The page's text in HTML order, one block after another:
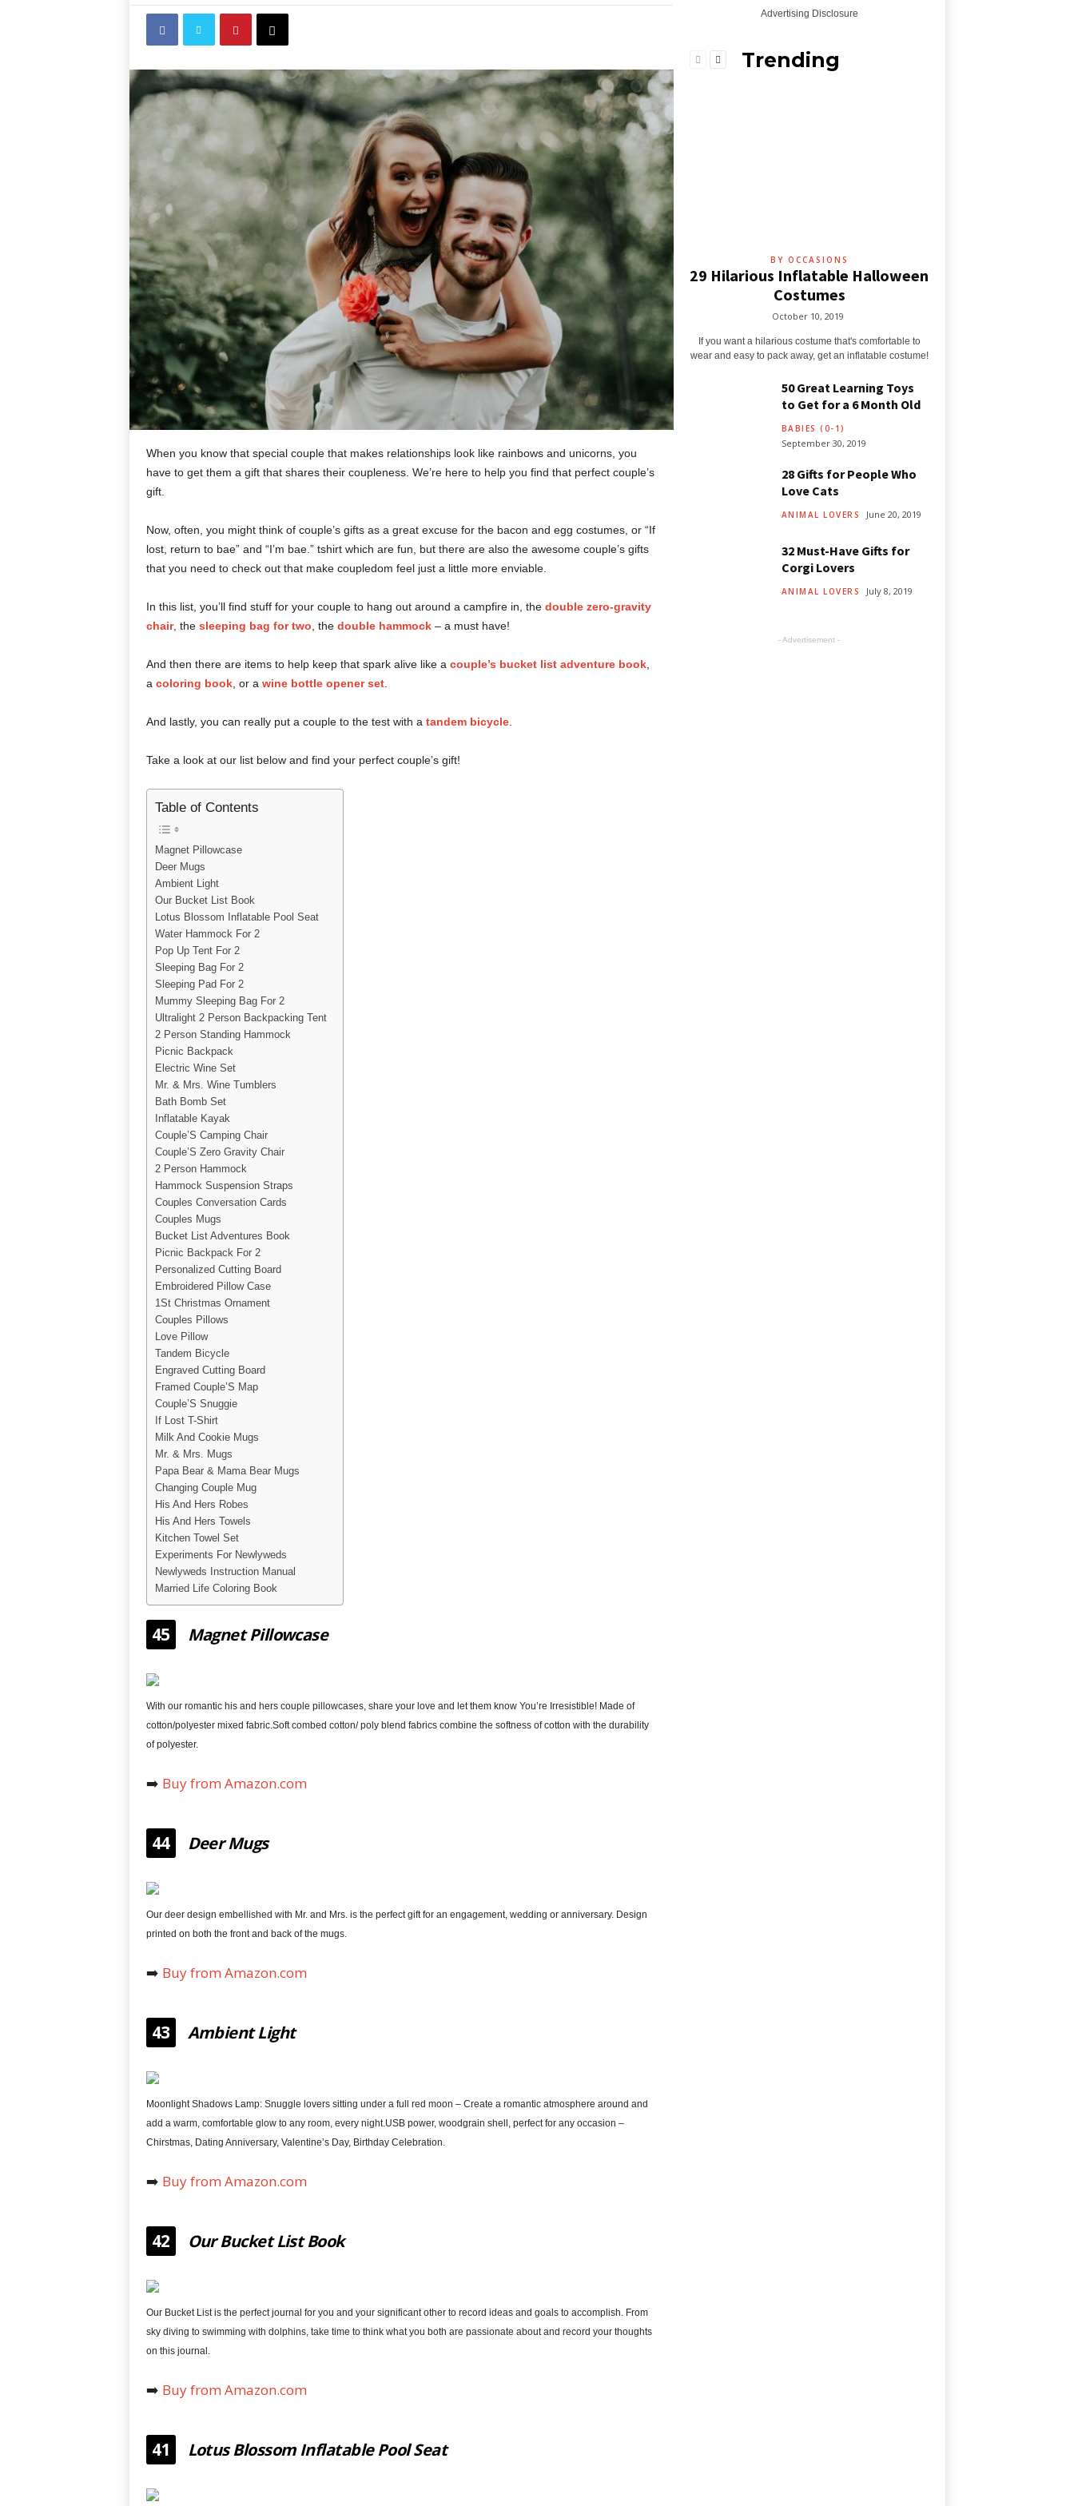
When you know that special couple that makes relationships look like rainbows and unicorns, you
have to get them a gift that shares their coupleness. We’re here to help you find that perfect couple’s
gift.
Now, often, you might think of couple’s gifts as a great excuse for the bacon and egg costumes, or “If
lost, return to bae” and “I’m bae.” tshirt which are fun, but there are also the awesome couple’s gifts
that you need to check out that make coupledom feel just a little more enviable.
In this list, you’ll find stuff for your couple to hang out around a campfire in, the double zero-gravity
chair, the sleeping bag for two , the double hammock– a must have!
And then there are items to help keep that spark alive like a couple’s bucket list adventure book,
a coloring book, or a wine bottle opener set.
And lastly, you can really put a couple to the test with a tandem bicycle.
Take a look at our list below and find your perfect couple’s gift!
Table of Contents
Magnet Pillowcase
Deer Mugs
Ambient Light
Our Bucket List Book
Lotus Blossom Inflatable Pool Seat
Water Hammock For 2
Pop Up Tent For 2
Sleeping Bag For 2
Sleeping Pad For 2
Mummy Sleeping Bag For 2
Ultralight 2 Person Backpacking Tent
2 Person Standing Hammock
Picnic Backpack
Electric Wine Set
Mr. & Mrs. Wine Tumblers
Bath Bomb Set
Inflatable Kayak
Couple’S Camping Chair
Couple’S Zero Gravity Chair
2 Person Hammock
Hammock Suspension Straps
Couples Conversation Cards
Couples Mugs
Bucket List Adventures Book
Picnic Backpack For 2
Personalized Cutting Board
Embroidered Pillow Case
1St Christmas Ornament
Couples Pillows
Love Pillow
Tandem Bicycle
Engraved Cutting Board
Framed Couple’S Map
Couple’S Snuggie
If Lost T-Shirt
Milk And Cookie Mugs
Mr. & Mrs. Mugs
Papa Bear & Mama Bear Mugs
Changing Couple Mug
His And Hers Robes
His And Hers Towels
Kitchen Towel Set
Experiments For Newlyweds
Newlyweds Instruction Manual
Married Life Coloring Book
45 Magnet Pillowcase
With our romantic his and hers couple pillowcases, share your love and let them know You’re Irresistible! Made of
cotton/polyester mixed fabric.Soft combed cotton/ poly blend fabrics combine the softness of cotton with the durability
of polyester.
➡️ Buy from Amazon.com
44 Deer Mugs
Our deer design embellished with Mr. and Mrs. is the perfect gift for an engagement, wedding or anniversary. Design
printed on both the front and back of the mugs.
➡️ Buy from Amazon.com
43 Ambient Light
Moonlight Shadows Lamp: Snuggle lovers sitting under a full red moon – Create a romantic atmosphere around and
add a warm, comfortable glow to any room, every night.USB power, woodgrain shell, perfect for any occasion –
Chirstmas, Dating Anniversary, Valentine’s Day, Birthday Celebration.
➡️ Buy from Amazon.com
42 Our Bucket List Book
Our Bucket List is the perfect journal for you and your significant other to record ideas and goals to accomplish. From
sky diving to swimming with dolphins, take time to think what you both are passionate about and record your thoughts
on this journal.
➡️ Buy from Amazon.com
41 Lotus Blossom Inflatable Pool Seat
Advertising Disclosure
Trending
BY OCCASIONS
29 Hilarious Inflatable Halloween
Costumes
October 10, 2019
If you want a hilarious costume that's comfortable to
wear and easy to pack away, get an inflatable costume!
50 Great Learning Toys
to Get for a 6 Month Old
BABIES (0-1)
September 30, 2019
28 Gifts for People Who
Love Cats
ANIMAL LOVERS June 20, 2019
32 Must-Have Gifts for
Corgi Lovers
ANIMAL LOVERS July 8, 2019
- Advertisement -